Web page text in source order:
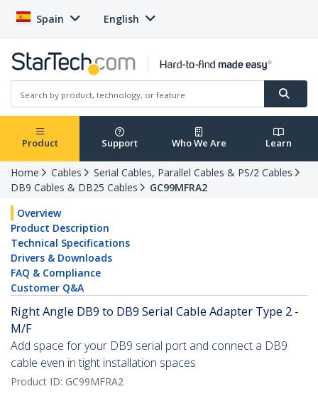
Spain English
Product Support Who We Are Learn
Home Cables
Serial Cables, Parallel Cables & PS/2 Cables
DB9 Cables & DB25 Cables
GC99MFRA2
Overview
Product Description
Technical Specifications
Drivers & Downloads
FAQ & Compliance
Customer Q&A
Right Angle DB9 to DB9 Serial Cable Adapter Type 2 -
M/F
Add space for your DB9 serial port and connect a DB9
cable even in tight installation spaces
Product ID: GC99MFRA2